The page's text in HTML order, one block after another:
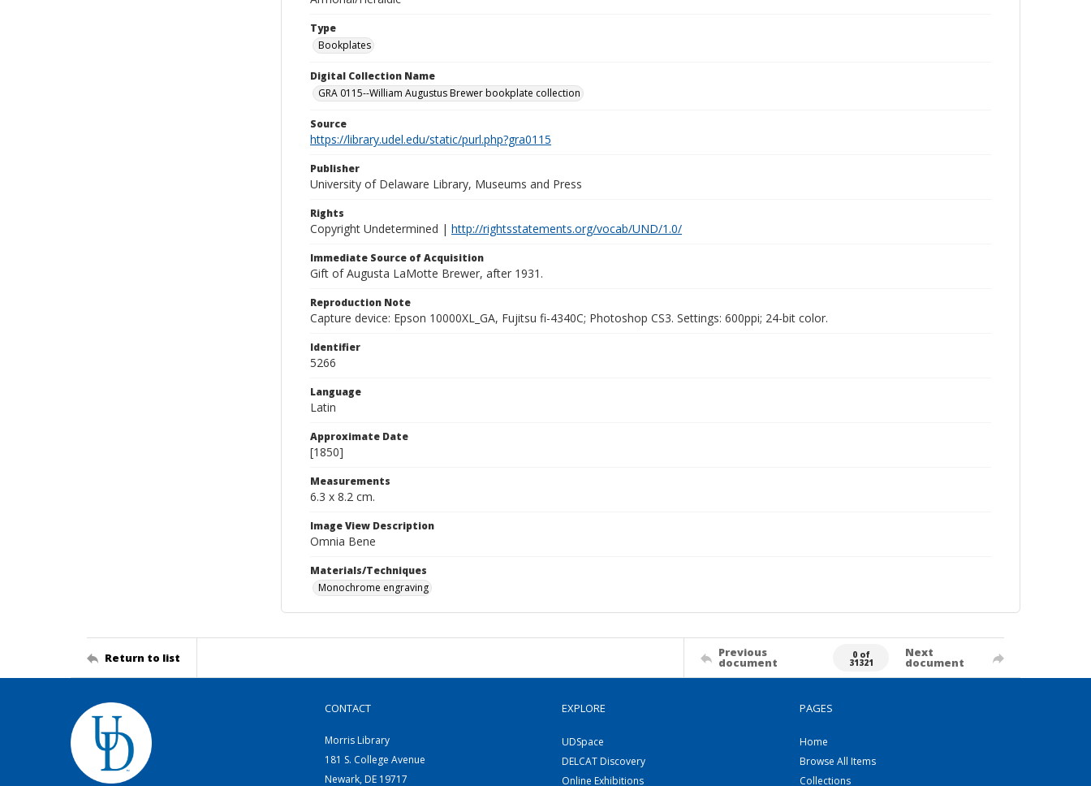
Type
Bookplates
Digital Collection Name
GRA 0115--William Augustus Brewer bookplate collection
Source
https://library.udel.edu/static/purl.php?gra0115
Publisher
University of Delaware Library, Museums and Press
Rights
Copyright Undetermined | http://rightsstatements.org/vocab/UND/1.0/
Immediate Source of Acquisition
Gift of Augusta LaMotte Brewer, after 1931.
Reproduction Note
Capture device: Epson 10000XL_GA, Fujitsu fi-4340C; Photoshop CS3. Settings: 600ppi; 24-bit color.
Identifier
5266
Language
Latin
Approximate Date
[1850]
Measurements
6.3 x 8.2 cm.
Image View Description
Omnia Bene
Materials/Techniques
Monochrome engraving
Return to list Previous
document
0 of
31321
Next
document
CONTACT
Morris Library
181 S. College Avenue
Newark, DE 19717
EXPLORE
UDSpace
DELCAT Discovery
Online Exhibitions
PAGES
Home
Browse All Items
Collections